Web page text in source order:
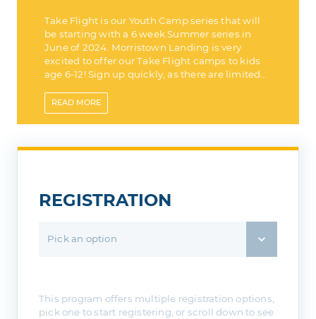
Take Flight is our Youth Camp series that will
be starting with a 6 week Summer series in
June of 2024. Morristown Landing is very
excited to offer our Take Flight camps to kids
age 6-12! Sign up quickly, as there are limited
READ MORE
REGISTRATION
Pick an option
This program offers multiple registration options,
pick one to start registering, or scroll down to see